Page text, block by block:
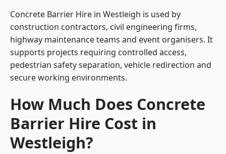
Concrete Barrier Hire in Westleigh is used by
construction contractors, civil engineering firms,
highway maintenance teams and event organisers. It
supports projects requiring controlled access,
pedestrian safety separation, vehicle redirection and
secure working environments.
How Much Does Concrete
Barrier Hire Cost in
Westleigh?